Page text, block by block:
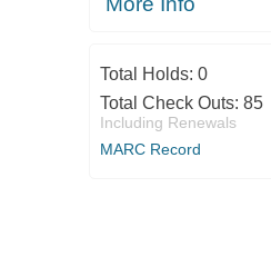
Total Holds: 0
Total Check Outs: 85
Including Renewals
MARC Record